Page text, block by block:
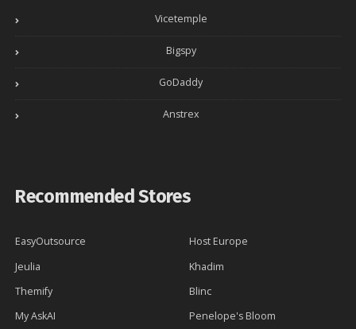
Vicetemple
Bigspy
GoDaddy
Anstrex
Recommended Stores
EasyOutsource
Host Europe
Jeulia
Khadim
Themify
Blinc
My AskAI
Penelope's Bloom